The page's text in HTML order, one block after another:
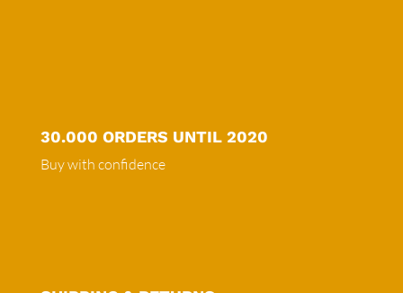
30.000 ORDERS UNTIL 2020
Buy with confidence